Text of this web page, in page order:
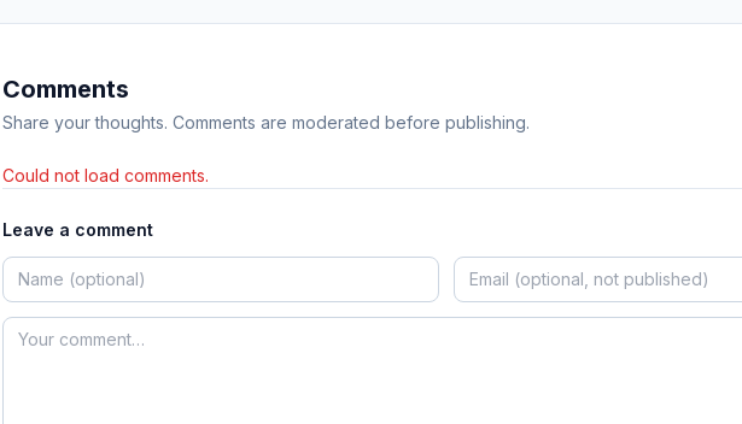
Comments
Share your thoughts. Comments are moderated before publishing.
Could not load comments.
Leave a comment